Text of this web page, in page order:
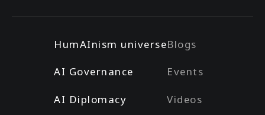
HumAInism universe
AI Governance
AI Diplomacy
Blogs
Events
Videos